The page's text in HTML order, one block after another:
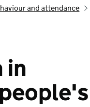
and attendance
in